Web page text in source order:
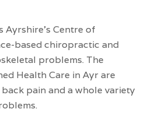
Ayrshire’s Centre of
based chiropractic and
problems. The
Health Care in Ayr are
pain and a whole variety